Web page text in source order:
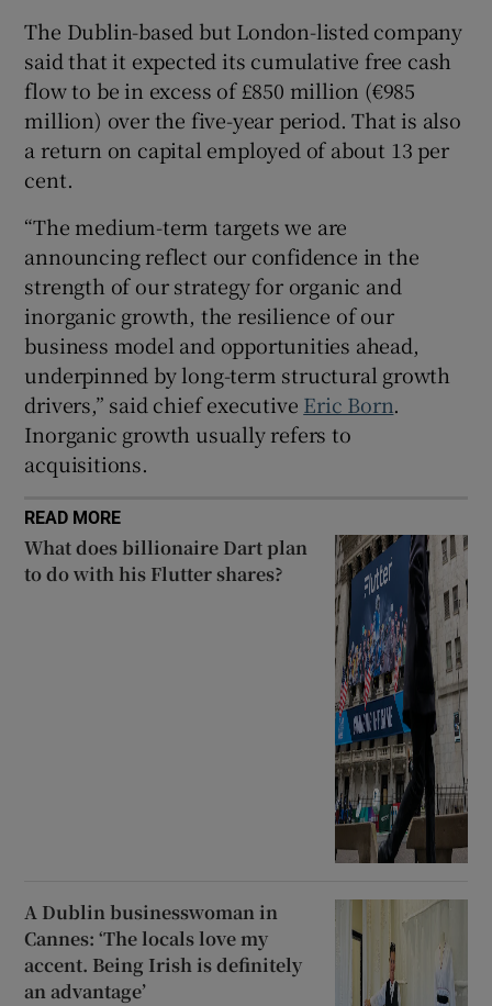
Show Sponsored sub sections
The Dublin-based but London-listed company
said that it expected its cumulative free cash
flow to be in excess of £850 million (€985
million) over the five-year period. That is also
a return on capital employed of about 13 per
cent.
“The medium-term targets we are
announcing reflect our confidence in the
strength of our strategy for organic and
inorganic growth, the resilience of our
business model and opportunities ahead,
underpinned by long-term structural growth
drivers,” said chief executive Eric Born.
Inorganic growth usually refers to
acquisitions.
READ MORE
What does billionaire Dart plan
to do with his Flutter shares?
A Dublin businesswoman in
Cannes: ‘The locals love my
accent. Being Irish is definitely
an advantage’